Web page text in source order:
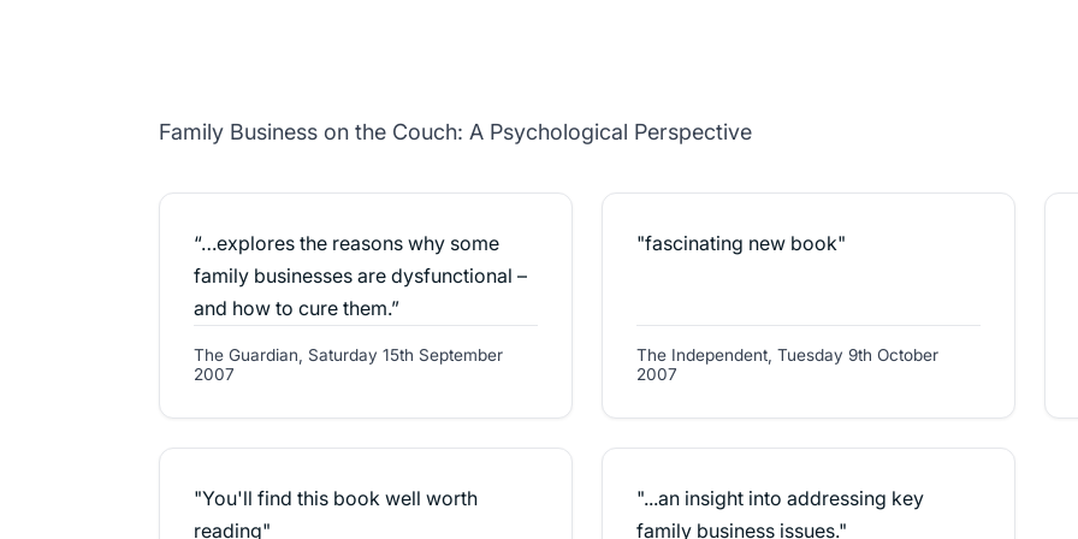
Family Business on the Couch: A Psychological Perspective
“…explores the reasons why some
family businesses are dysfunctional –
and how to cure them.”
The Guardian, Saturday 15th September
2007
"fascinating new book"
The Independent, Tuesday 9th October
2007
"You'll find this book well worth
reading"
"...an insight into addressing key
family business issues."